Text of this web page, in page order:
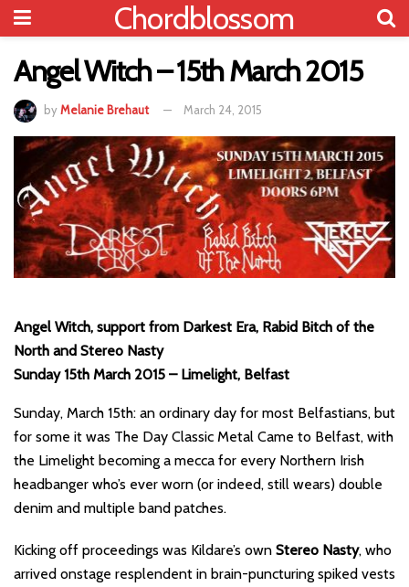
Chordblossom
Angel Witch – 15th March 2015
byMelanie Brehaut March 24, 2015
Angel Witch, support from Darkest Era, Rabid Bitch of the
North and Stereo Nasty
Sunday 15th March 2015 – Limelight, Belfast
Sunday, March 15th: an ordinary day for most Belfastians, but
for some it was The Day Classic Metal Came to Belfast, with
the Limelight becoming a mecca for every Northern Irish
headbanger who’s ever worn (or indeed, still wears) double
denim and multiple band patches.
Kicking off proceedings was Kildare’s own Stereo Nasty, who
arrived onstage resplendent in brain-puncturing spiked vests